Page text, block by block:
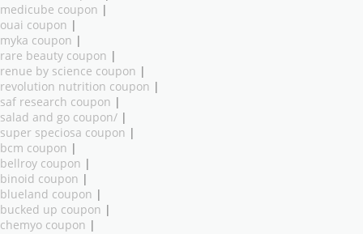
medicube coupon |
ouai coupon |
myka coupon |
rare beauty coupon |
renue by science coupon |
revolution nutrition coupon |
saf research coupon |
salad and go coupon/ |
super speciosa coupon |
bcm coupon |
bellroy coupon |
binoid coupon |
blueland coupon |
bucked up coupon |
chemyo coupon |